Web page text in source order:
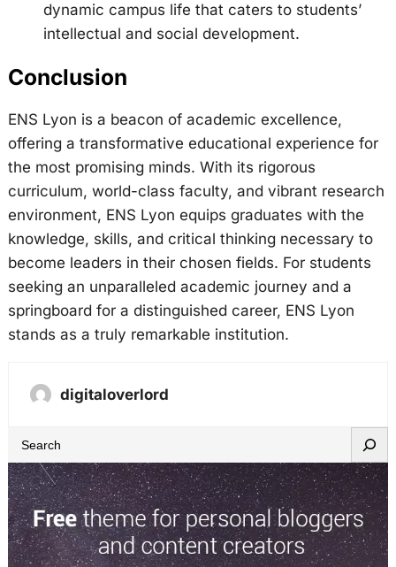
dynamic campus life that caters to students’
intellectual and social development.
Conclusion
ENS Lyon is a beacon of academic excellence,
offering a transformative educational experience for
the most promising minds. With its rigorous
curriculum, world-class faculty, and vibrant research
environment, ENS Lyon equips graduates with the
knowledge, skills, and critical thinking necessary to
become leaders in their chosen fields. For students
seeking an unparalleled academic journey and a
springboard for a distinguished career, ENS Lyon
stands as a truly remarkable institution.
digitaloverlord
e
a
r
c
h